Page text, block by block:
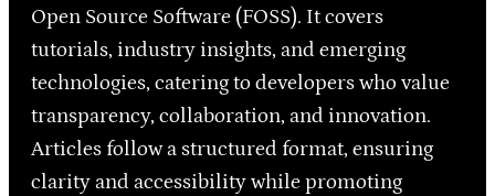
Open Source Software (FOSS). It covers
tutorials, industry insights, and emerging
technologies, catering to developers who value
transparency, collaboration, and innovation.
Articles follow a structured format, ensuring
clarity and accessibility while promoting